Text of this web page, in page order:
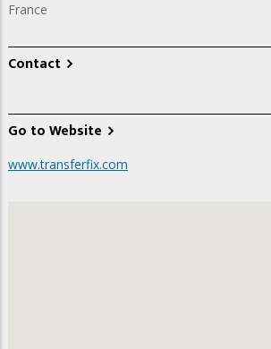
France
Contact
Go to Website
www.transferfix.com